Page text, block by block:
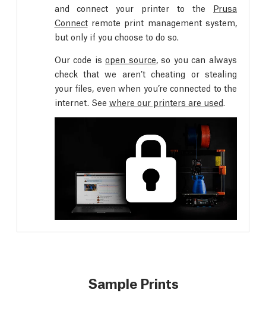
and connect your printer to the Prusa
Connectremote print management system,
but only if you choose to do so.
Our code isopen source , so you can always
check that we aren’t cheating or stealing
your files, even when you’re connected to the
internet. See where our printers are used
Sample Prints